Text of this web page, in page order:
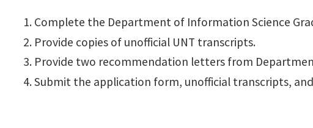
Complete the Department of Information Science
Provide copies of unofficial UNT transcripts.
Provide two recommendation letters from
Submit the application form, unofficial transcripts,